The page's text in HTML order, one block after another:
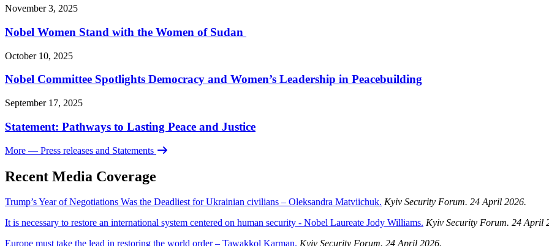
November 3, 2025
Nobel Women Stand with the Women of Sudan
October 10, 2025
Nobel Committee Spotlights Democracy and Women’s Leadership in Peacebuilding
September 17, 2025
Statement: Pathways to Lasting Peace and Justice
More — Press releases and Statements
Recent Media Coverage
Trump’s Year of Negotiations Was the Deadliest for Ukrainian civilians – Oleksandra Matviichuk. Kyiv Security Forum. 24 April 2026.
It is necessary to restore an international system centered on human security - Nobel Laureate Jody Williams. Kyiv Security Forum. 24 April
Europe must take the lead in restoring the world order – Tawakkol Karman. Kyiv Security Forum. 24 April 2026.